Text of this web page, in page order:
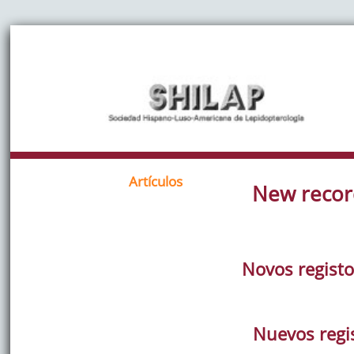
Artículos New
Novos
Nuevos